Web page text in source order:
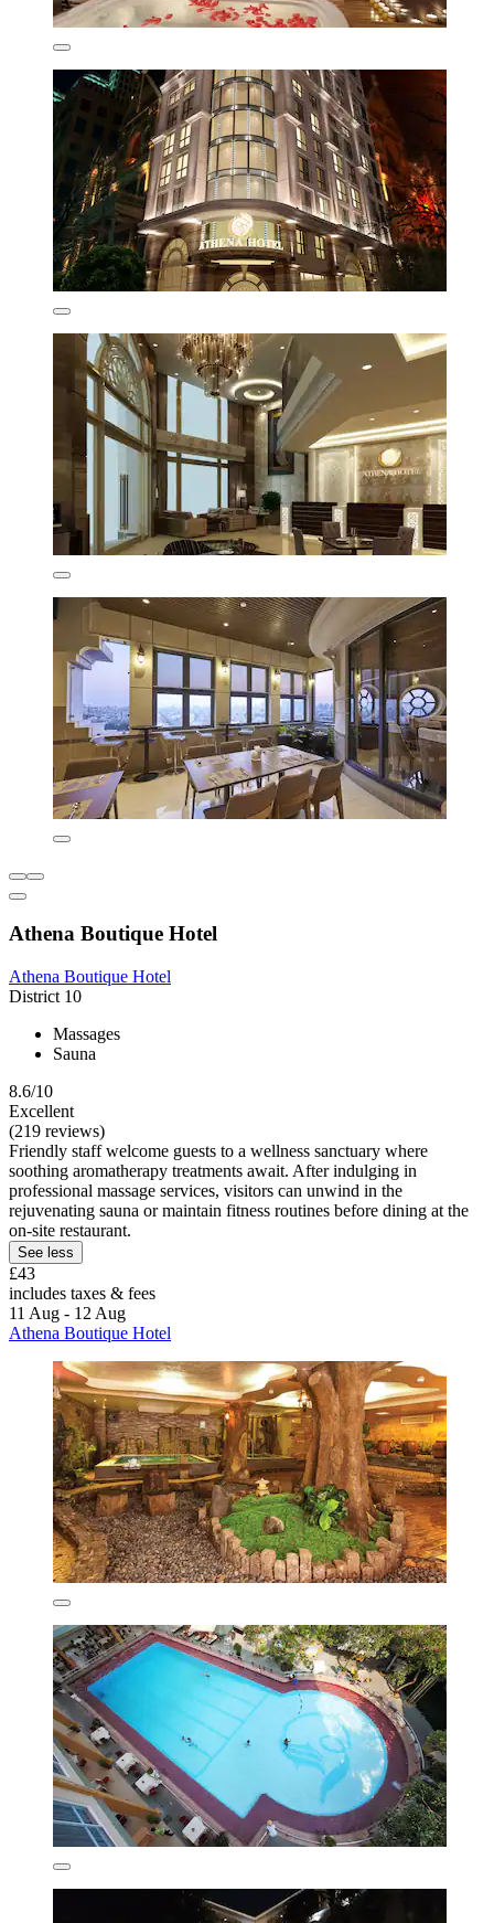
Athena Boutique Hotel
Athena Boutique Hotel
District 10
Massages
Sauna
8.6/10
Excellent
(219 reviews)
Friendly staff welcome guests to a wellness sanctuary where
soothing aromatherapy treatments await. After indulging in
professional massage services, visitors can unwind in the
rejuvenating sauna or maintain fitness routines before dining at the
on-site restaurant.
See less
£43
includes taxes & fees
11 Aug - 12 Aug
Athena Boutique Hotel